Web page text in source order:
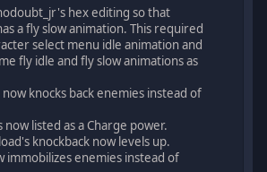
hex editing so that
a fly slow animation. This required
select menu idle animation and
fly idle and fly slow animations as
knocks back enemies instead of
now listed as a Charge power.
knockback now levels up.
immobilizes enemies instead of